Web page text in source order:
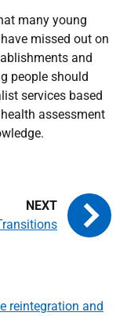
many young
missed out on
and
people should
services based
assessment
reintegration and